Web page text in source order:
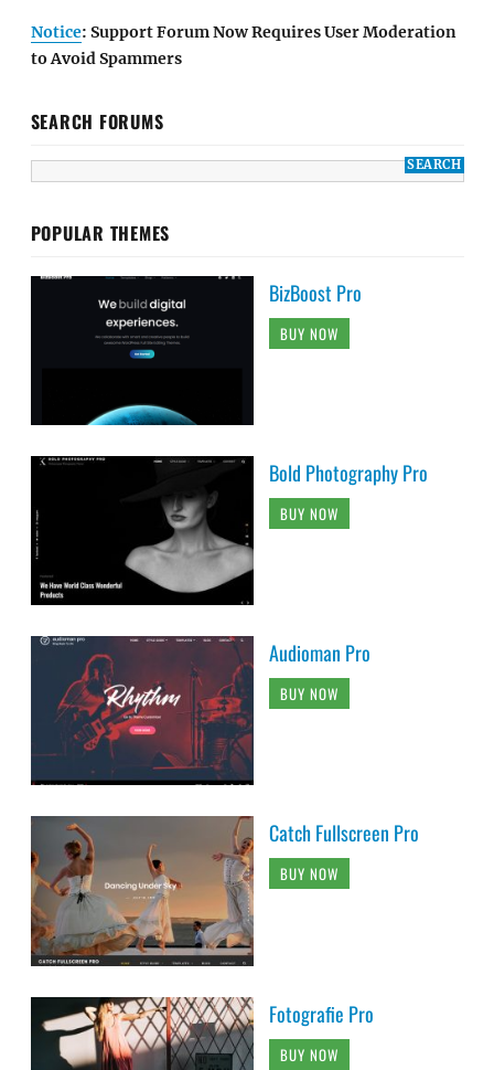
Notice: Support Forum Now Requires User Moderation
to Avoid Spammers
SEARCH FORUMS
POPULAR THEMES
BizBoost Pro
BUY NOW
Bold Photography Pro
BUY NOW
Audioman Pro
BUY NOW
Catch Fullscreen Pro
BUY NOW
Fotografie Pro
BUY NOW